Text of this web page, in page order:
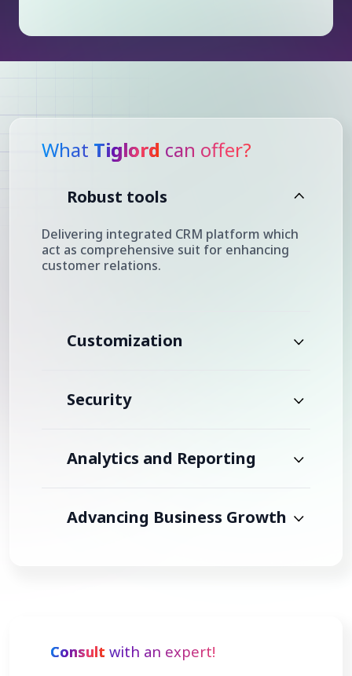
What Tiglord can offer?
Robust tools
Delivering integrated CRM platform which
act as comprehensive suit for enhancing
customer relations.
Customization
Security
Analytics and Reporting
Advancing Business Growth
Consult with an expert!